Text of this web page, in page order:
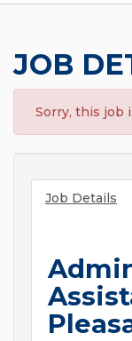
JOB
Sorry, this job
Job Details